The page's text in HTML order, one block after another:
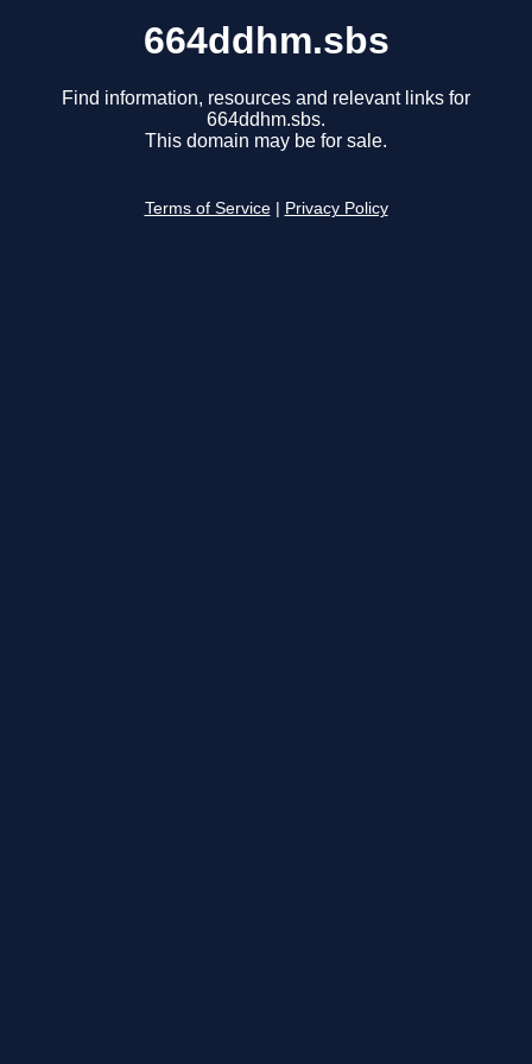
664ddhm.sbs
Find information, resources and relevant links for
664ddhm.sbs.
This domain may be for sale.
Terms of Service Privacy Policy